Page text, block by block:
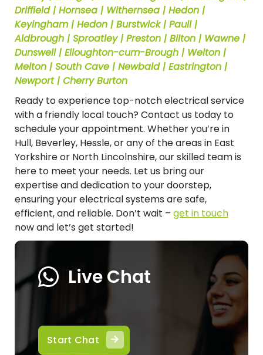
Driffield | Hornsea | Withernsea | Hedon |
Keyingham | Hedon | Burstwick | Paull |
Aldbrough | Sproatley | Preston | Bilton | Wawne |
Dunswell | Elloughton-cum-Brough | Welton |
Melton | South Cave | Newbald | Eastrington |
Newport | Cherry Burton
Ready to experience top-notch electrical service
with a friendly local touch? Contact us today to
schedule your appointment. Whether you’re in
Hull, Beverley, Hessle, or any of the areas in East
Yorkshire or North Lincolnshire, our skilled team is
here to meet your needs. Let us bring our
expertise and dedication to your doorstep,
ensuring your electrical systems are safe,
efficient, and reliable. Don’t wait – get in touch
now and let’s get started!
Live Chat
Start Chat